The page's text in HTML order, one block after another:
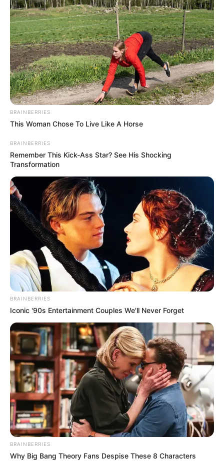
BRAINBERRIES
This Woman Chose To Live Like A Horse
BRAINBERRIES
Remember This Kick-Ass Star? See His Shocking
Transformation
BRAINBERRIES
Iconic '90s Entertainment Couples We'll Never Forget
BRAINBERRIES
Why Big Bang Theory Fans Despise These 8 Characters